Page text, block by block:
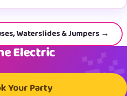
Waterslides & Jumpers →
Electric
Your Party